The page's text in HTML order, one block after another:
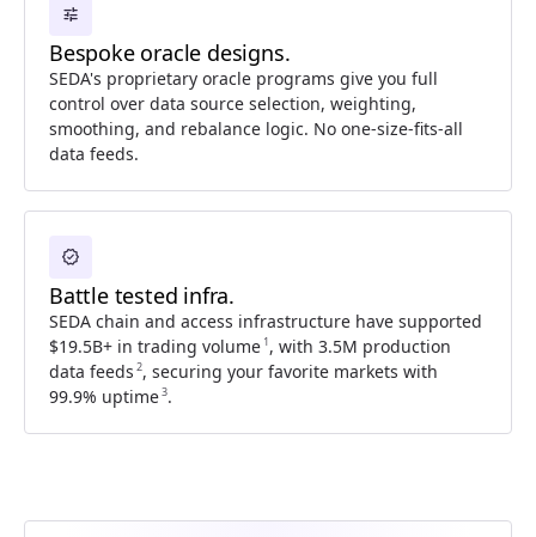
tune
Bespoke oracle designs.
SEDA's proprietary oracle programs give you full
control over data source selection, weighting,
smoothing, and rebalance logic. No one-size-fits-all
data feeds.
verified
Battle tested infra.
SEDA chain and access infrastructure have supported
$19.5B+ in trading volume 1, with 3.5M production
data feeds 2, securing your favorite markets with
99.9% uptime3.